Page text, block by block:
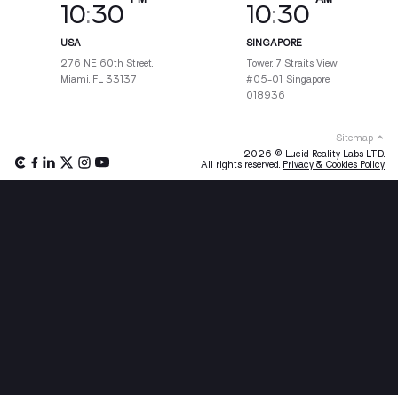
10:30
USA
276 NE 60th Street,
Miami, FL 33137
10:30
SINGAPORE
Tower, 7 Straits View,
#05-01, Singapore,
018936
Sitemap
2026 © Lucid Reality Labs LTD.
All rights reserved. Privacy & Cookies Policy